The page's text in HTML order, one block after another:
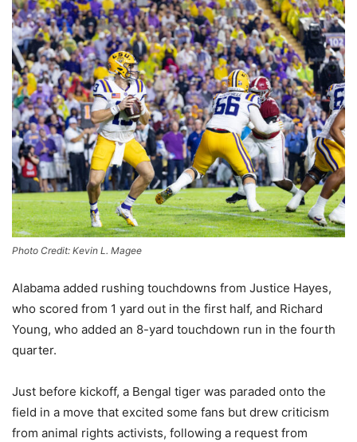
Photo Credit: Kevin L. Magee
Alabama added rushing touchdowns from Justice Hayes,
who scored from 1 yard out in the first half, and Richard
Young, who added an 8-yard touchdown run in the fourth
quarter.
Just before kickoff, a Bengal tiger was paraded onto the
field in a move that excited some fans but drew criticism
from animal rights activists, following a request from